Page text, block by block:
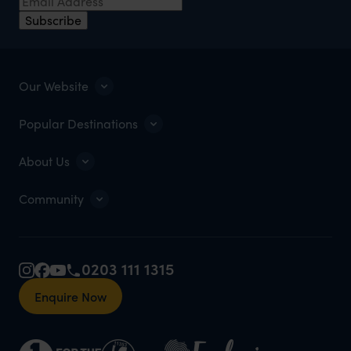
Subscribe
Our Website
Popular Destinations
About Us
Community
0203 111 1315
Enquire Now